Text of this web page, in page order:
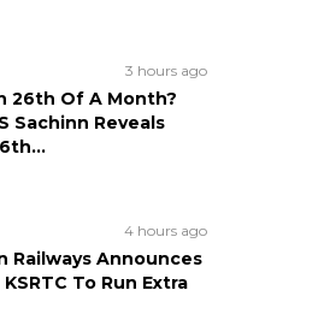
3 hours ago
26th Of A Month?
Sachinn Reveals
4 hours ago
Railways Announces
To Run Extra